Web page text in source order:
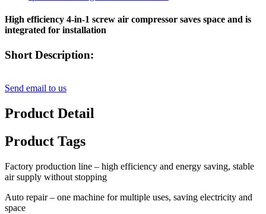
High efficiency 4-in-1 screw air compressor saves space and is
integrated for installation
Short Description:
Send email to us
Product Detail
Product Tags
Factory production line – high efficiency and energy saving, stable
air supply without stopping
Auto repair – one machine for multiple uses, saving electricity and
space